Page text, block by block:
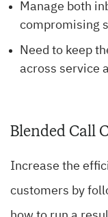
Manage both
compromising
Need to keep
across service
Blended Call
Increase the
customers by